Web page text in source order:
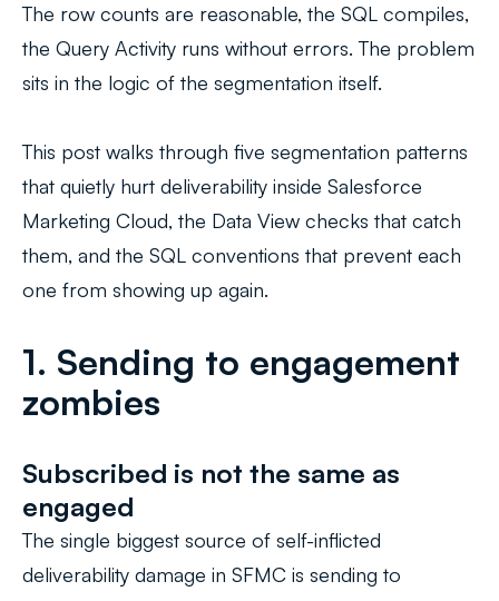
The row counts are reasonable, the SQL compiles,
the Query Activity runs without errors. The problem
sits in the logic of the segmentation itself.
This post walks through five segmentation patterns
that quietly hurt deliverability inside Salesforce
Marketing Cloud, the Data View checks that catch
them, and the SQL conventions that prevent each
one from showing up again.
1. Sending to engagement
zombies
Subscribed is not the same as
engaged
The single biggest source of self-inflicted
deliverability damage in SFMC is sending to